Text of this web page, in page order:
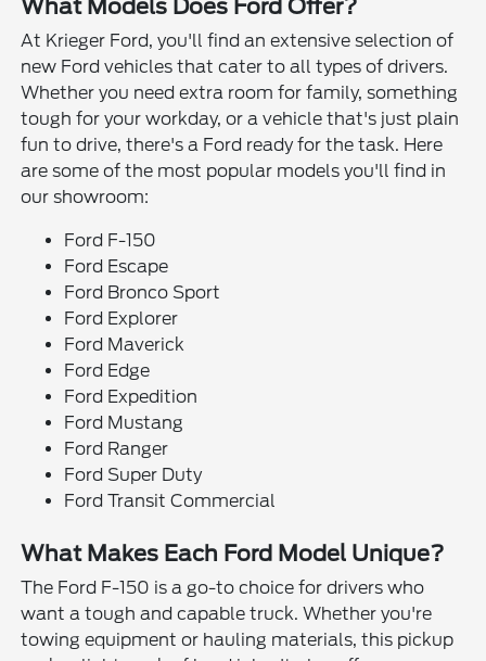
What Models Does Ford Offer?
At Krieger Ford, you'll find an extensive selection of
new Ford vehicles that cater to all types of drivers.
Whether you need extra room for family, something
tough for your workday, or a vehicle that's just plain
fun to drive, there's a Ford ready for the task. Here
are some of the most popular models you'll find in
our showroom:
Ford F-150
Ford Escape
Ford Bronco Sport
Ford Explorer
Ford Maverick
Ford Edge
Ford Expedition
Ford Mustang
Ford Ranger
Ford Super Duty
Ford Transit Commercial
What Makes Each Ford Model Unique?
The Ford F-150 is a go-to choice for drivers who
want a tough and capable truck. Whether you're
towing equipment or hauling materials, this pickup